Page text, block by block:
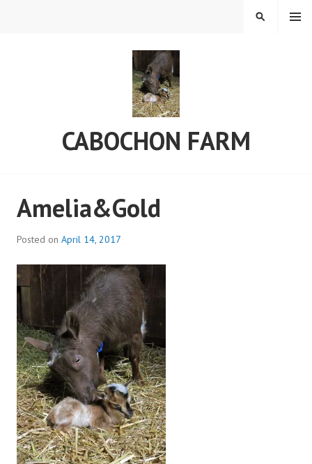
CABOCHON FARM
MENU
SEARCH
Amelia&Gold
Posted on April 14, 2017
a
d
m
i
n